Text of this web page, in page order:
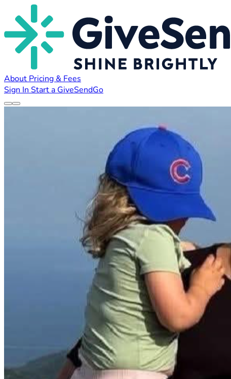
About Pricing & Fees
Sign In Start a GiveSendGo